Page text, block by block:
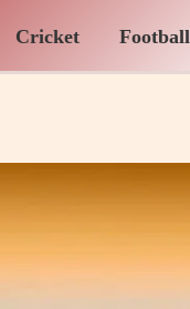
Cricket Football